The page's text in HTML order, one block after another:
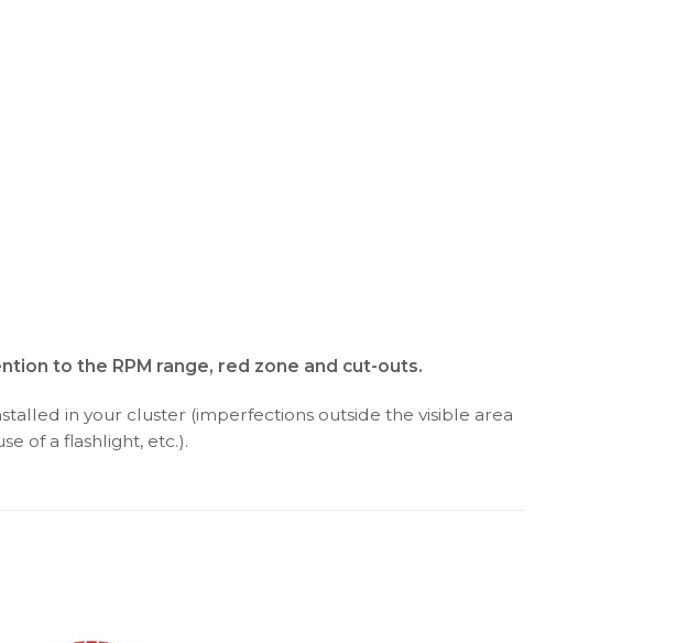
to the RPM range, red zone and cut-outs.
in your cluster (imperfections outside the visible area
of a flashlight, etc.).